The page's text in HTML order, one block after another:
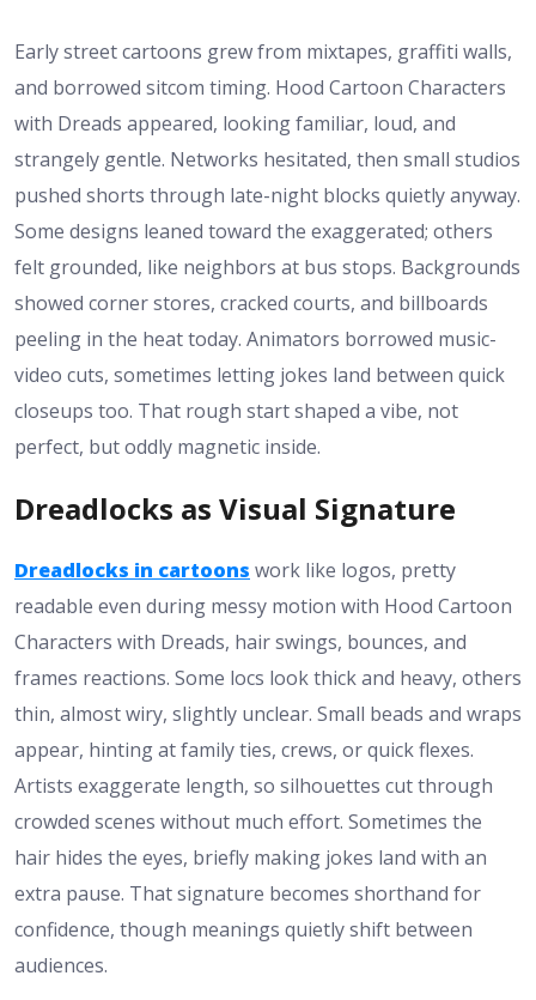
Early street cartoons grew from mixtapes, graffiti walls,
and borrowed sitcom timing. Hood Cartoon Characters
with Dreads appeared, looking familiar, loud, and
strangely gentle. Networks hesitated, then small studios
pushed shorts through late-night blocks quietly anyway.
Some designs leaned toward the exaggerated; others
felt grounded, like neighbors at bus stops. Backgrounds
showed corner stores, cracked courts, and billboards
peeling in the heat today. Animators borrowed music-
video cuts, sometimes letting jokes land between quick
closeups too. That rough start shaped a vibe, not
perfect, but oddly magnetic inside.
Dreadlocks as Visual Signature
Dreadlocks in cartoons work like logos, pretty
readable even during messy motion with Hood Cartoon
Characters with Dreads, hair swings, bounces, and
frames reactions. Some locs look thick and heavy, others
thin, almost wiry, slightly unclear. Small beads and wraps
appear, hinting at family ties, crews, or quick flexes.
Artists exaggerate length, so silhouettes cut through
crowded scenes without much effort. Sometimes the
hair hides the eyes, briefly making jokes land with an
extra pause. That signature becomes shorthand for
confidence, though meanings quietly shift between
audiences.